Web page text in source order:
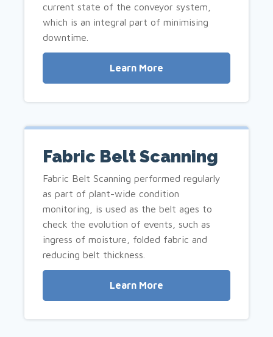
current state of the conveyor system,
which is an integral part of minimising
downtime.
Learn More
Fabric Belt Scanning
Fabric Belt Scanning performed regularly
as part of plant-wide condition
monitoring, is used as the belt ages to
check the evolution of events, such as
ingress of moisture, folded fabric and
reducing belt thickness.
Learn More